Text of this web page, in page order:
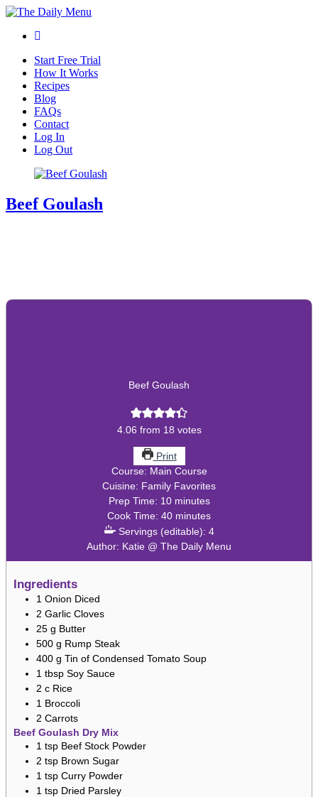
Start Free Trial
How It Works
Recipes
Blog
FAQs
Contact
Log In
Log Out
Beef Goulash
Beef Goulash
4.06 from 18 votes
Print
Course: Main Course
Cuisine: Family Favorites
Prep Time: 10minutes
minutes
Cook Time: 40minutes
minutes
Servings (editable): 4
Author: Katie @ The Daily Menu
Ingredients
1 Onion Diced
2 Garlic Cloves
25 g Butter
500 g Rump Steak
400 g Tin of Condensed Tomato Soup
1 tbsp Soy Sauce
2 c Rice
1 Broccoli
2 Carrots
Beef Goulash Dry Mix
1 tsp Beef Stock Powder
2 tsp Brown Sugar
1 tsp Curry Powder
1 tsp Dried Parsley